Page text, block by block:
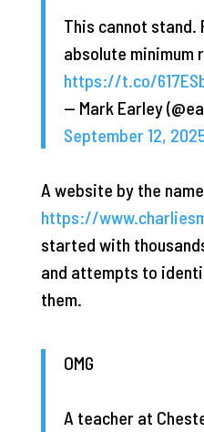
This cannot stand.
absolute minimum
https://t.co/
— Mark Earley
September 12,
A website by the
https://
started with
and attempts to
them.
OMG
A teacher at